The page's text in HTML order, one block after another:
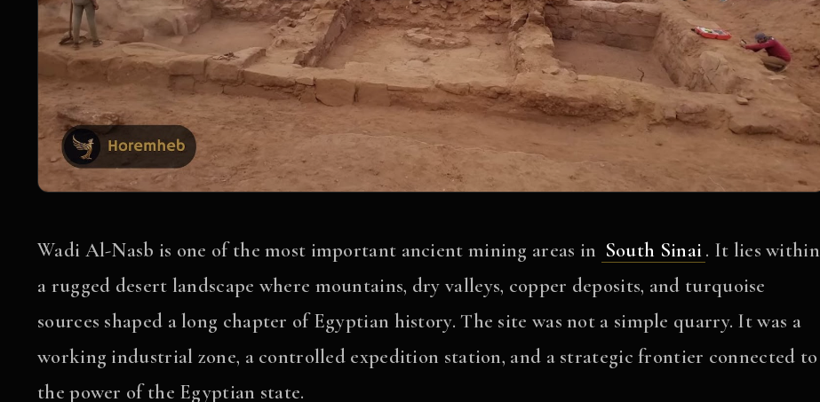
Wadi Al-Nasb is one of the most important ancient mining areas in South Sinai. It lies within
a rugged desert landscape where mountains, dry valleys, copper deposits, and turquoise
sources shaped a long chapter of Egyptian history. The site was not a simple quarry. It was a
working industrial zone, a controlled expedition station, and a strategic frontier connected to
the power of the Egyptian state.